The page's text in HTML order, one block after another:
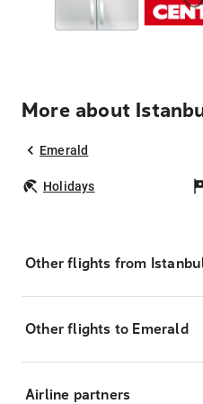
More about
Emerald
Holidays
Other flights from
Other flights to Emerald
Airline partners